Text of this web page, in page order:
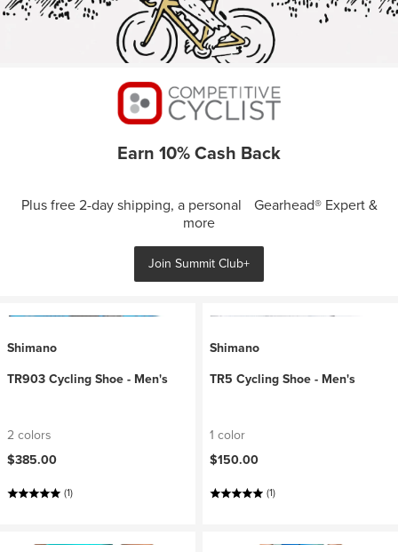
Earn 10% Cash Back
Plus free 2-day shipping, a personal Gearhead® Expert &
more
Join Summit Club+
Shimano
TR903 Cycling Shoe - Men's
2 colors
$385.00
(1)
Shimano
TR5 Cycling Shoe - Men's
1 color
$150.00
(1)